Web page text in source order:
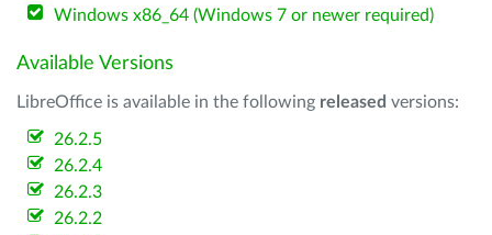
Windows x86_64 (Windows 7 or newer required)
Available Versions
LibreOffice is available in the following released versions:
26.2.5
26.2.4
26.2.3
26.2.2